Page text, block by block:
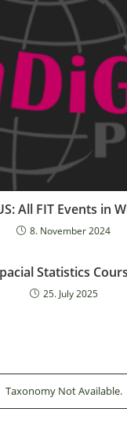
All FIT Events in
8. November 2024
Statistics
25. July 2025
Taxonomy Not Available.